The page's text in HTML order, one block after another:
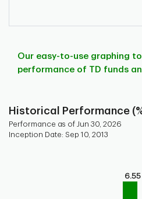
Our easy-to-use graphing
performance of TD funds
Historical Performance
Performance as of Jun 30, 2026
Inception Date: Sep 10, 2013
Bar chart for historical
The chart has 1 X axis displaying
6.55